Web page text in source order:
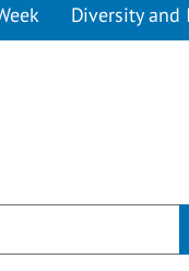
Diversity and